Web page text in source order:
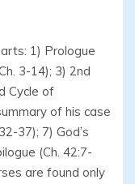
1) Prologue
3-14); 3) 2nd
Cycle of
of his case
37); 7) God’s
(Ch. 42:7-
are found only